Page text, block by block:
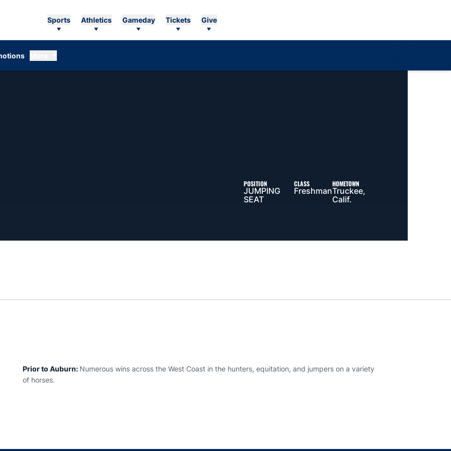
Sports Athletics Gameday Tickets Give
POSITION
JUMPING
SEAT
CLASS
Freshman
HOMETOWN
Truckee,
Calif.
Prior to Auburn: Numerous wins across the West Coast in the hunters, equitation, and jumpers on a variety
of horses.